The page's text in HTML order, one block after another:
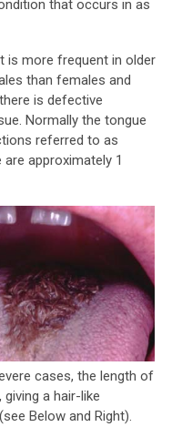
that occurs in as
is more frequent in older
than females and
is defective
Normally the tongue
referred to as
approximately 1
cases, the length of
a hair-like
Below and Right).